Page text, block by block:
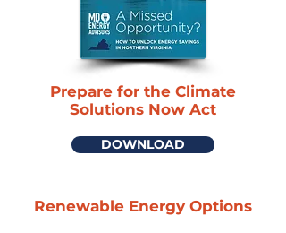
Prepare for the Climate
Solutions Now Act
DOWNLOAD
Renewable Energy Options